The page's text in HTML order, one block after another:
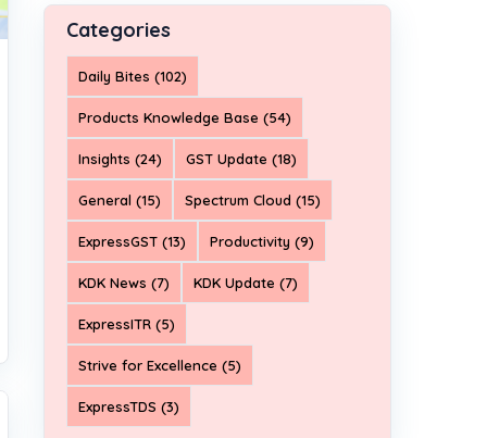
Categories
Daily Bites (102)
Products Knowledge Base (54)
Insights (24) GST Update (18)
General (15) Spectrum Cloud (15)
ExpressGST (13) Productivity (9)
KDK News (7) KDK Update (7)
ExpressITR (5)
Strive for Excellence (5)
ExpressTDS (3)